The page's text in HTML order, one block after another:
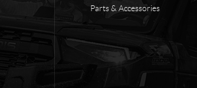
Parts & Accessories